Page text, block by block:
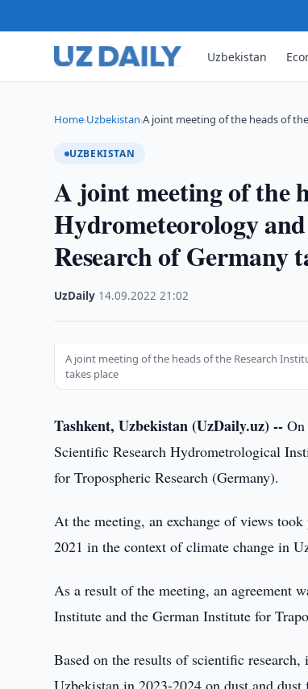
Uzbekistan
Home›Uzbekistan›A joint meeting of the heads of
UZBEKISTAN
A joint meeting of the
Hydrometeorology
Research of Germany
UzDaily 14.09.2022 ·21:02
A joint meeting of the heads of the Research
takes place
Tashkent, Uzbekistan (UzDaily.uz) --
Scientific Research Hydrometrological
for Tropospheric Research (Germany).
At the meeting, an exchange of views
2021 in the context of climate change in
As a result of the meeting, an agreement
Institute and the German Institute for
Based on the results of scientific
Uzbekistan in 2023-2024 on dust and